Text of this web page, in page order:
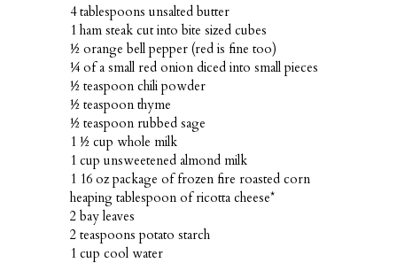
4 tablespoons unsalted butter
1 ham steak cut into bite sized cubes
½ orange bell pepper (red is fine too)
¼ of a small red onion diced into small pieces
½ teaspoon chili powder
½ teaspoon thyme
½ teaspoon rubbed sage
1 ½ cup whole milk
1 cup unsweetened almond milk
1 16 oz package of frozen fire roasted corn
heaping tablespoon of ricotta cheese*
2 bay leaves
2 teaspoons potato starch
1 cup cool water